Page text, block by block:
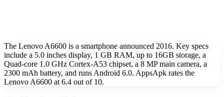
The Lenovo A6600 is a smartphone announced 2016. Key specs
include a 5.0 inches display, 1 GB RAM, up to 16GB storage, a
Quad-core 1.0 GHz Cortex-A53 chipset, a 8 MP main camera, a
2300 mAh battery, and runs Android 6.0. AppsApk rates the
Lenovo A6600 at 6.4 out of 10.